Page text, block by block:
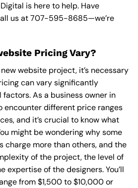
is here to help. Have
us at707-595-8685—we’re
Pricing Vary?
website project, it’s necessary
can vary significantly
As a business owner in
encounter different price ranges
and it’s crucial to know what
might be wondering why some
charge more than others, and the
of the project, the level of
expertise of the designers. You’ll
from $1,500 to $10,000 or